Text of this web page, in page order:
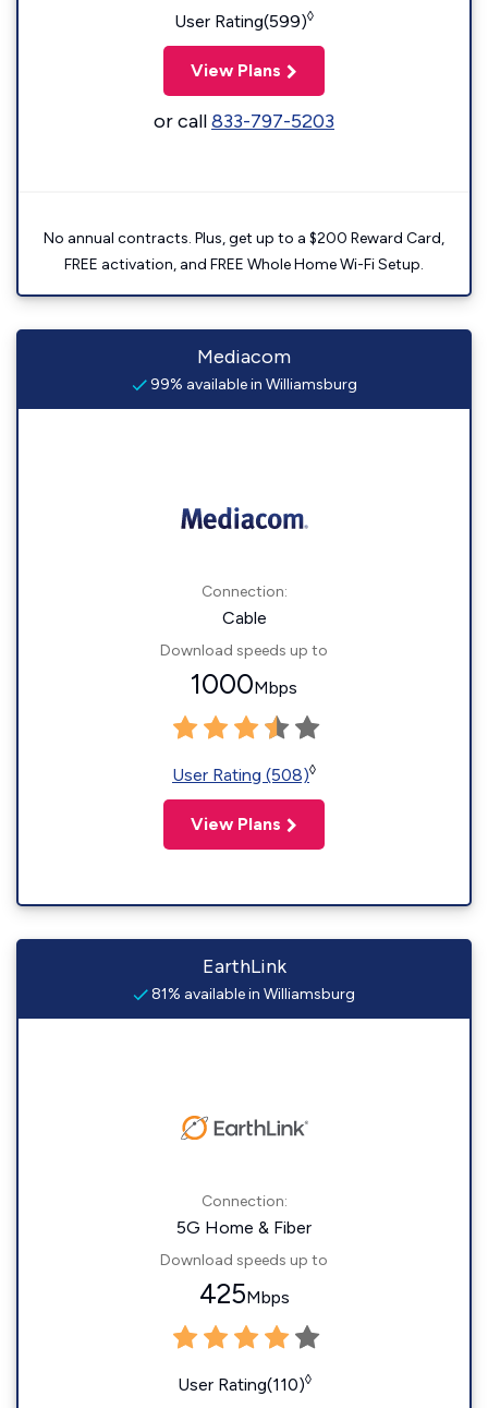
User Rating(599)◊
View Plans
or call833-797-5203
No annual contracts. Plus, get up to a $200 Reward Card,
FREE activation, and FREE Whole Home Wi-Fi Setup.
Mediacom
99% available in Williamsburg
Connection:
Cable
Download speeds up to
1000Mbps
User Rating (508)◊
View Plans
EarthLink
81% available in Williamsburg
Connection:
5G Home & Fiber
Download speeds up to
425Mbps
User Rating(110)◊